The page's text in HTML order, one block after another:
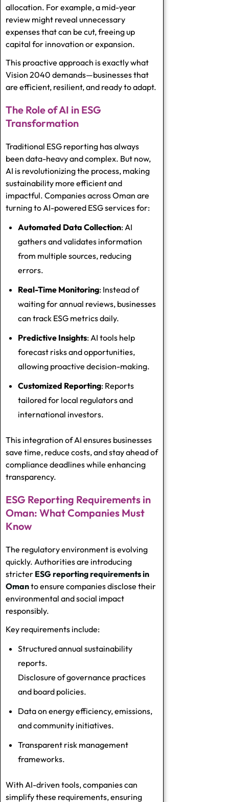
allocation. For example, a mid-year
review might reveal unnecessary
expenses that can be cut, freeing up
capital for innovation or expansion.
This proactive approach is exactly what
Vision 2040 demands—businesses that
are efficient, resilient, and ready to adapt.
The Role of AI in ESG
Transformation
Traditional ESG reporting has always
been data-heavy and complex. But now,
AI is revolutionizing the process, making
sustainability more efficient and
impactful. Companies across Oman are
turning to AI-powered ESG servicesfor:
Automated Data Collection: AI
gathers and validates information
from multiple sources, reducing
errors.
Real-Time Monitoring: Instead of
waiting for annual reviews, businesses
can track ESG metrics daily.
Predictive Insights: AI tools help
forecast risks and opportunities,
allowing proactive decision-making.
Customized Reporting: Reports
tailored for local regulators and
international investors.
This integration of AI ensures businesses
save time, reduce costs, and stay ahead of
compliance deadlines while enhancing
transparency.
ESG Reporting Requirements in
Oman: What Companies Must
Know
The regulatory environment is evolving
quickly. Authorities are introducing
stricter ESG reporting requirements in
Omanto ensure companies disclose their
environmental and social impact
responsibly.
Key requirements include:
Structured annual sustainability
reports.
Disclosure of governance practices
and board policies.
Data on energy efficiency, emissions,
and community initiatives.
Transparent risk management
frameworks.
With AI-driven tools, companies can
simplify these requirements, ensuring